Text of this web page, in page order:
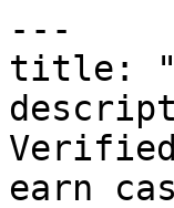
---
title:
earn